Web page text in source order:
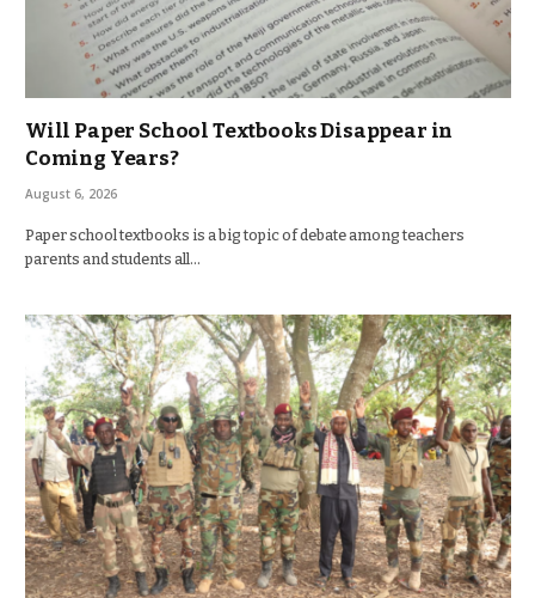
Will Paper School Textbooks Disappear in
Coming Years?
August 6, 2026
Paper school textbooks is a big topic of debate among teachers
parents and students all…